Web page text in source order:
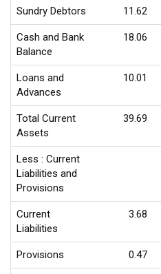
Sundry Debtors 11.62
Cash and Bank
Balance
18.06
Loans and
Advances
10.01
Total Current
Assets
39.69
Less : Current
Liabilities and
Provisions
Current
Liabilities
3.68
Provisions 0.47